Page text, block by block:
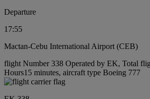
Departure
17:55
Mactan-Cebu International Airport (CEB)
flight Number 338 Operated by EK, Total
Hours15 minutes, aircraft type Boeing 777